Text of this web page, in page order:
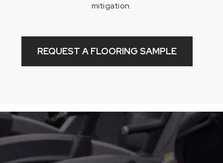
mitigation.
REQUEST A FLOORING SAMPLE